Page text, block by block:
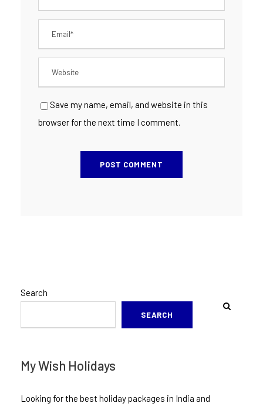
Save my name, email, and website in this
browser for the next time I comment.
Search
SEARCH
My Wish Holidays
Looking for the best holiday packages in India and